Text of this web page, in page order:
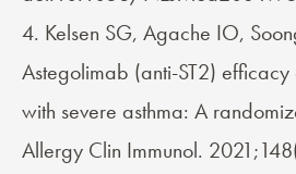
4. Kelsen SG, Agache IO,
Astegolimab (anti-ST2)
with severe asthma: A
Allergy Clin Immunol.